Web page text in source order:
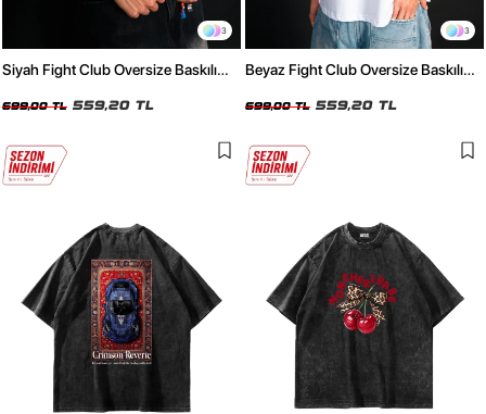
3
Siyah Fight Club Oversize Baskılı
699,00 TL 559,20 TL
3
Beyaz Fight Club Oversize Baskılı
699,00 TL 559,20 TL